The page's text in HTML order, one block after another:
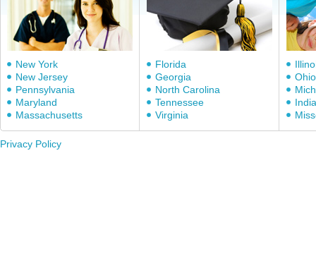
New York
New Jersey
Pennsylvania
Maryland
Massachusetts
Florida
Georgia
North Carolina
Tennessee
Virginia
Ohio
Privacy Policy